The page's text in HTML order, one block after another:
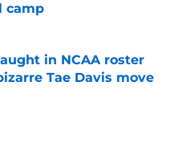
camp
Date
in NCAA roster
Tae Davis move